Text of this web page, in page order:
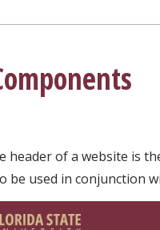
of a website is
be used in conjunction